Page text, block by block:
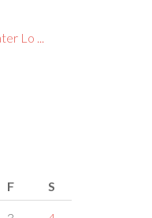
Lo ...
F S